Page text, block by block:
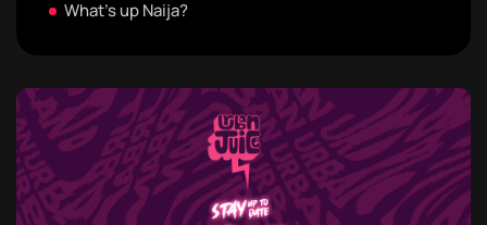
What's up Naija?